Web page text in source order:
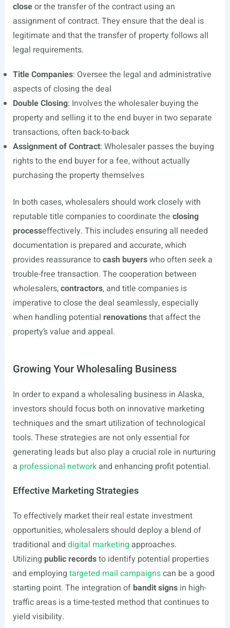
closeor the transfer of the contract using an
assignment of contract. They ensure that the deal is
legitimate and that the transfer of property follows all
legal requirements.
Title Companies: Oversee the legal and administrative
aspects of closing the deal
Double Closing: Involves the wholesaler buying the
property and selling it to the end buyer in two separate
transactions, often back-to-back
Assignment of Contract: Wholesaler passes the buying
rights to the end buyer for a fee, without actually
purchasing the property themselves
In both cases, wholesalers should work closely with
reputable title companies to coordinate the closing
processeffectively. This includes ensuring all needed
documentation is prepared and accurate, which
provides reassurance tocash buyerswho often seek a
trouble-free transaction. The cooperation between
wholesalers,contractors, and title companies is
imperative to close the deal seamlessly, especially
when handling potential renovationsthat affect the
property’s value and appeal.
Growing Your Wholesaling Business
In order to expand a wholesaling business in Alaska,
investors should focus both on innovative marketing
techniques and the smart utilization of technological
tools. These strategies are not only essential for
generating leads but also play a crucial role in nurturing
a professional networkand enhancing profit potential.
Effective Marketing Strategies
To effectively market their real estate investment
opportunities, wholesalers should deploy a blend of
traditional and digital marketing approaches.
Utilizing public recordsto identify potential properties
and employing targeted mail campaignscan be a good
starting point. The integration of bandit signsin high-
traffic areas is a time-tested method that continues to
yield visibility.